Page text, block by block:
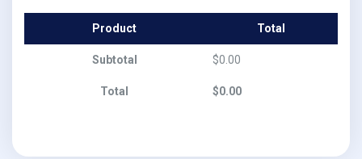
Product Total
Subtotal $0.00
Total $0.00